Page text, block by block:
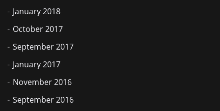
January 2018
October 2017
September 2017
January 2017
November 2016
September 2016